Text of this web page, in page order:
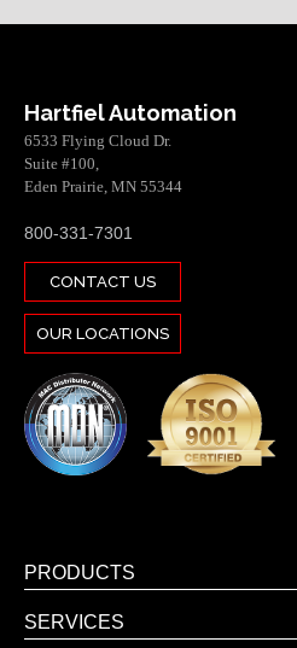
Hartfiel Automation
6533 Flying Cloud Dr.
Suite #100,
Eden Prairie, MN 55344
800-331-7301
CONTACT US
OUR LOCATIONS
PRODUCTS
SERVICES